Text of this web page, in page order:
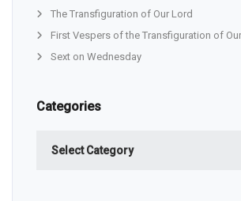
The Transfiguration of Our Lord
First Vespers of the Transfiguration of
Sext on Wednesday
Categories